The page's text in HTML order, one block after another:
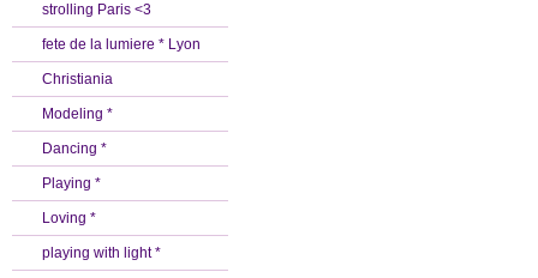
strolling Paris <3
fete de la lumiere * Lyon
Christiania
Modeling *
Dancing *
Playing *
Loving *
playing with light *